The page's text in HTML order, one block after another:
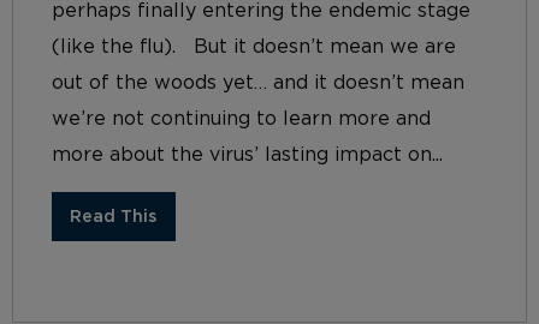
perhaps finally entering the endemic stage
(like the flu). But it doesn’t mean we are
out of the woods yet… and it doesn’t mean
we’re not continuing to learn more and
more about the virus’ lasting impact on...
Read This